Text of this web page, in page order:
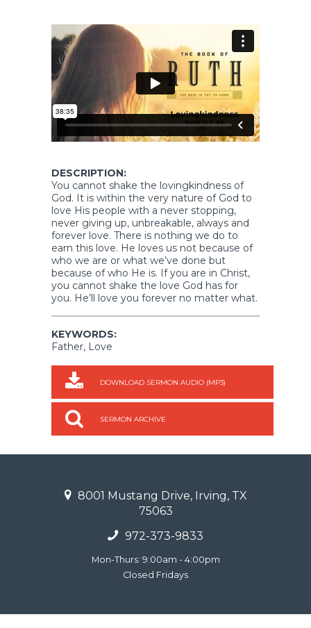
DESCRIPTION:
You cannot shake the lovingkindness of
God. It is within the very nature of God to
love His people with a never stopping,
never giving up, unbreakable, always and
forever love. There is nothing we do to
earn this love. He loves us not because of
who we are or what we’ve done but
because of who He is. If you are in Christ,
you cannot shake the love God has for
you. He’ll love you forever no matter what.
KEYWORDS:
Father, Love
DOWNLOAD SERMON AUDIO (MP3)
SERMON ARCHIVE
8001 Mustang Drive, Irving, TX
75063
972-373-9833
Mon-Thurs: 9:00am - 4:00pm
Closed Fridays